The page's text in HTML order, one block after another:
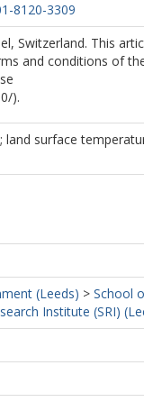
8120-3309
Switzerland. This
and conditions of
).
land surface
(Leeds) > School
Institute (SRI)